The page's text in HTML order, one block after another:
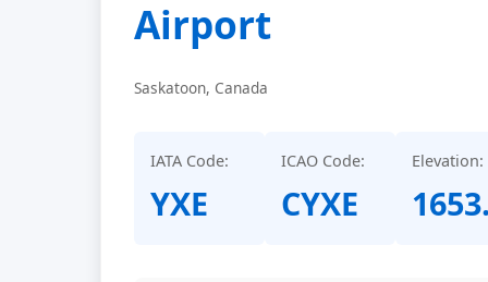
Airport
Saskatoon, Canada
IATA Code:
YXE
ICAO Code:
CYXE
Elevation: